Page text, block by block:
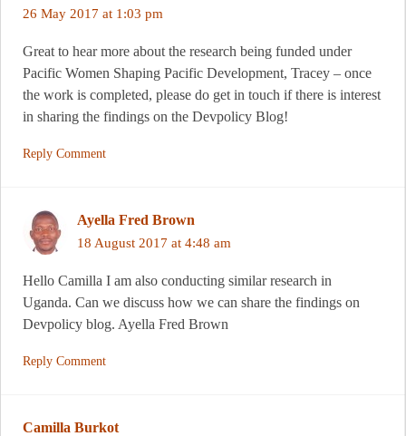
26 May 2017 at 1:03 pm
Great to hear more about the research being funded under
Pacific Women Shaping Pacific Development, Tracey – once
the work is completed, please do get in touch if there is interest
in sharing the findings on the Devpolicy Blog!
Reply Comment
Ayella Fred Brown
18 August 2017 at 4:48 am
Hello Camilla I am also conducting similar research in
Uganda. Can we discuss how we can share the findings on
Devpolicy blog. Ayella Fred Brown
Reply Comment
Camilla Burkot